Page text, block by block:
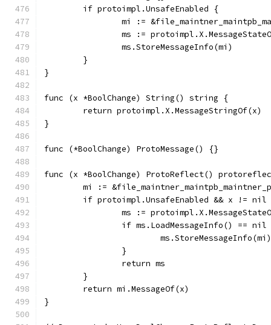
	if protoimpl.UnsafeEnabled {
mi :=
ms :=
		ms.StoreMessageInfo(mi)
	}
}
func (x *BoolChange) String() string {
	return protoimpl.X.MessageStringOf(x)
}
func (*BoolChange) ProtoMessage() {}
func (x *BoolChange) ProtoReflect()
mi :=
if protoimpl.UnsafeEnabled && x != nil
ms :=
if ms.LoadMessageInfo() == nil
			ms.StoreMessageInfo(mi)
		}
		return ms
	}
	return mi.MessageOf(x)
}